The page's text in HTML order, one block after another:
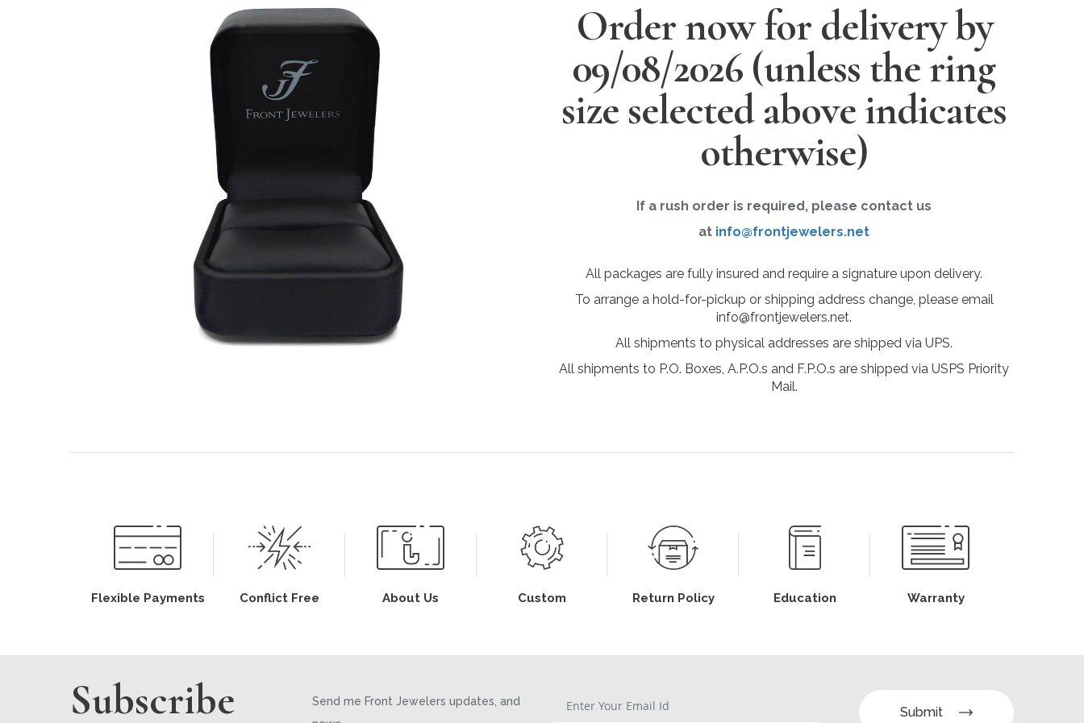
Order now for delivery by
09/08/2026 (unless the ring
size selected above indicates
otherwise)
If a rush order is required, please contact us
at info@frontjewelers.net
All packages are fully insured and require a signature upon delivery.
To arrange a hold-for-pickup or shipping address change, please email
info@frontjewelers.net.
All shipments to physical addresses are shipped via UPS.
All shipments to P.O. Boxes, A.P.O.s and F.P.O.s are shipped via USPS Priority
Mail.
Flexible Payments Conflict Free About Us Custom Return Policy Education Warranty
Subscribe
Send me Front Jewelers updates, and
Submit